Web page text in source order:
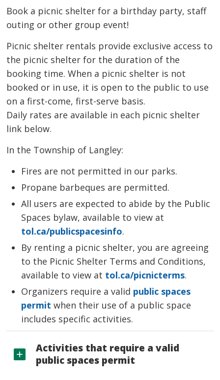
Book a picnic shelter for a birthday party, staff
outing or other group event!
Picnic shelter rentals provide exclusive access to
the picnic shelter for the duration of the
booking time. When a picnic shelter is not
booked or in use, it is open to the public to use
on a first-come, first-serve basis.
Daily rates are available in each picnic shelter
link below.
In the Township of Langley:
Fires are not permitted in our parks.
Propane barbeques are permitted.
All users are expected to abide by the Public
Spaces bylaw, available to view at
tol.ca/publicspacesinfo.
By renting a picnic shelter, you are agreeing
to the Picnic Shelter Terms and Conditions,
available to view at tol.ca/picnicterms.
Organizers require a valid public spaces
permit when their use of a public space
includes specific activities.
Activities that require a valid
public spaces permit